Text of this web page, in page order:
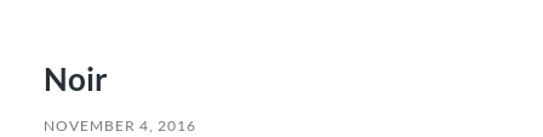
Noir
NOVEMBER 4, 2016